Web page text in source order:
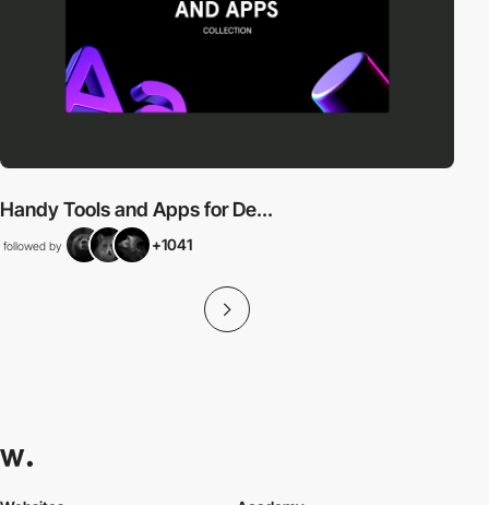
Handy Tools and Apps for De...
followed by +1041